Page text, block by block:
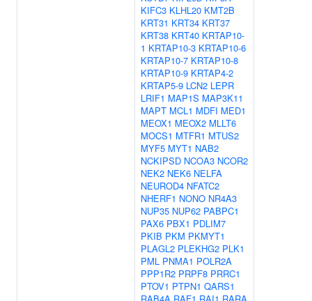
KIFC3 KLHL20 KMT2B
KRT31 KRT34 KRT37
KRT38 KRT40 KRTAP10-
1 KRTAP10-3 KRTAP10-6
KRTAP10-7 KRTAP10-8
KRTAP10-9 KRTAP4-2
KRTAP5-9 LCN2 LEPR
LRIF1 MAP1S MAP3K11
MAPT MCL1 MDFI MED1
MEOX1 MEOX2 MLLT6
MOCS1 MTFR1 MTUS2
MYF5 MYT1 NAB2
NCKIPSD NCOA3 NCOR2
NEK2 NEK6 NELFA
NEUROD4 NFATC2
NHERF1 NONO NR4A3
NUP35 NUP62 PABPC1
PAX6 PBX1 PDLIM7
PKIB PKM PKMYT1
PLAGL2 PLEKHG2 PLK1
PML PNMA1 POLR2A
PPP1R2 PRPF8 PRRC1
PTOV1 PTPN1 QARS1